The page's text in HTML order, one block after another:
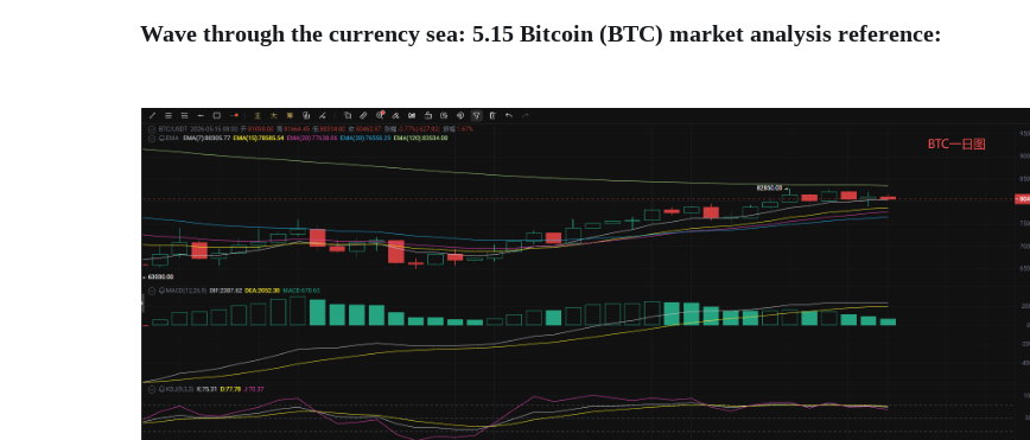
Wave through the currency sea: 5.15 Bitcoin (BTC) market analysis reference: